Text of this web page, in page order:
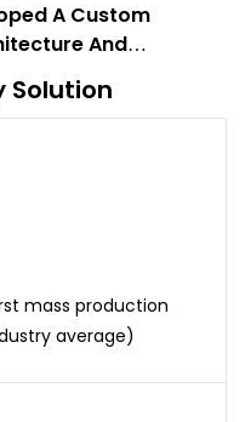
Solution
A Custom
And
Firmware To
Performance
mass production
average)